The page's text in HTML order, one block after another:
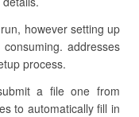
however setting up
addresses
process.
a file one from
to automatically fill in